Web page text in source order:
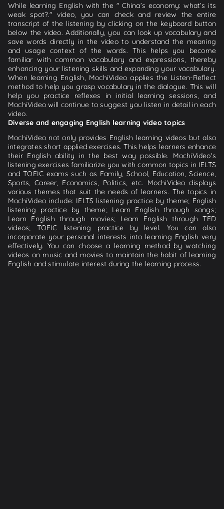
While learning English with the " China’s economy: what’s its
weak spot?." video, you can check and review the entire
transcript of the listening by clicking on the keyboard button
below the video. Additionally, you can look up vocabulary and
save words directly in the video to understand the meaning
and usage context of the words. This helps you become
familiar with common vocabulary and expressions, thereby
enhancing your listening skills and expanding your vocabulary.
When learning English, MochiVideo applies the Listen-Reflect
method to help you grasp vocabulary in the dialogue. This will
help you practice reflexes in initial learning sessions, and
MochiVideo will continue to suggest you listen in detail in each
video.
Diverse and engaging English learning video topics
MochiVideo not only provides English learning videos but also
integrates short applied exercises. This helps learners enhance
their English ability in the best way possible. MochiVideo's
listening exercises familiarize you with common topics in IELTS
and TOEIC exams such as Family, School, Education, Science,
Sports, Career, Economics, Politics, etc. MochiVideo displays
various themes that suit the needs of learners. The topics in
MochiVideo include: IELTS listening practice by theme; English
listening practice by theme; Learn English through songs;
Learn English through movies; Learn English through TED
videos; TOEIC listening practice by level. You can also
incorporate your personal interests into learning English very
effectively. You can choose a learning method by watching
videos on music and movies to maintain the habit of learning
English and stimulate interest during the learning process.